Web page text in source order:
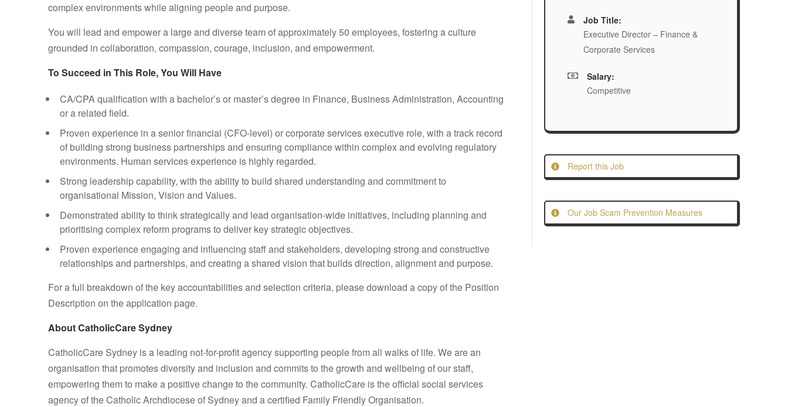
complex environments while aligning people and purpose.
You will lead and empower a large and diverse team of approximately 50 employees, fostering a culture
grounded in collaboration, compassion, courage, inclusion, and empowerment.
To Succeed in This Role, You Will Have
CA/CPA qualification with a bachelor’s or master’s degree in Finance, Business Administration, Accounting
or a related field.
Proven experience in a senior financial (CFO-level) or corporate services executive role, with a track record
of building strong business partnerships and ensuring compliance within complex and evolving regulatory
environments. Human services experience is highly regarded.
Strong leadership capability, with the ability to build shared understanding and commitment to
organisational Mission, Vision and Values.
Demonstrated ability to think strategically and lead organisation-wide initiatives, including planning and
prioritising complex reform programs to deliver key strategic objectives.
Proven experience engaging and influencing staff and stakeholders, developing strong and constructive
relationships and partnerships, and creating a shared vision that builds direction, alignment and purpose.
For a full breakdown of the key accountabilities and selection criteria, please download a copy of the Position
Description on the application page.
About CatholicCare Sydney
CatholicCare Sydney is a leading not-for-profit agency supporting people from all walks of life. We are an
organisation that promotes diversity and inclusion and commits to the growth and wellbeing of our staff,
empowering them to make a positive change to the community. CatholicCare is the official social services
agency of the Catholic Archdiocese of Sydney and a certified Family Friendly Organisation.
Job Title:
Executive Director – Finance &
Corporate Services
Salary:
Competitive
Report this Job
Our Job Scam Prevention Measures